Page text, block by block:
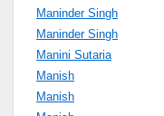
Maninder Singh
Maninder Singh
Manini Sutaria
Manish
Manish